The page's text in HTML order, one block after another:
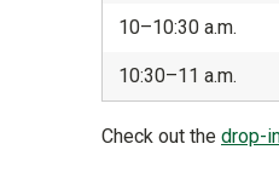
10–10:30 a.m.
10:30–11 a.m.
Check out the drop-